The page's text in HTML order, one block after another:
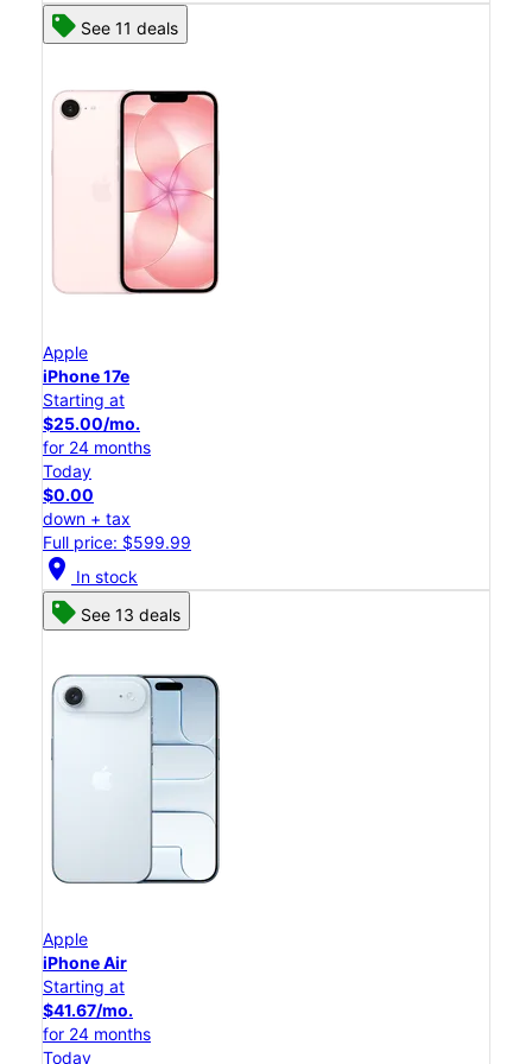
See 11 deals
Apple
iPhone 17e
Starting at
$25.00/mo.
for 24 months
Today
$0.00
down + tax
Full price: $599.99
location_on In stock
See 13 deals
Apple
iPhone Air
Starting at
$41.67/mo.
for 24 months
Today